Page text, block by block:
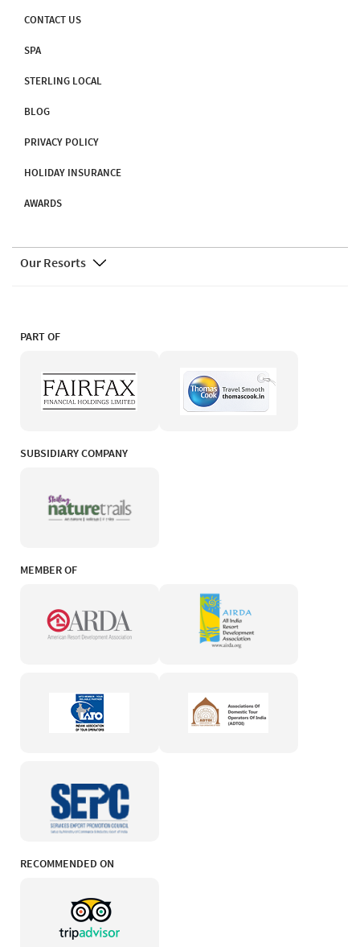
CONTACT US
SPA
STERLING LOCAL
BLOG
PRIVACY POLICY
HOLIDAY INSURANCE
AWARDS
Our Resorts
PART OF
SUBSIDIARY COMPANY
MEMBER OF
RECOMMENDED ON